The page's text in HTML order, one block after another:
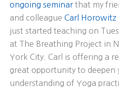
ongoing seminarthat my
and colleague Carl Horowitz
just started teaching on
at The Breathing Project in
York City. Carl is offering a
great opportunity to deepen
understanding of Yoga